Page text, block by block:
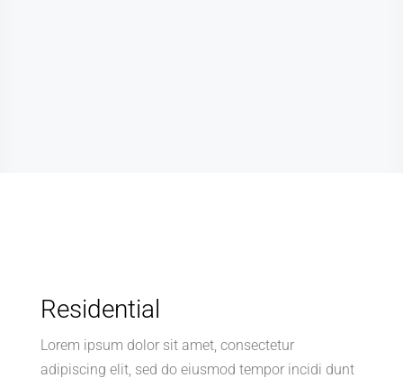
Residential
Lorem ipsum dolor sit amet, consectetur
adipiscing elit, sed do eiusmod tempor incidi dunt